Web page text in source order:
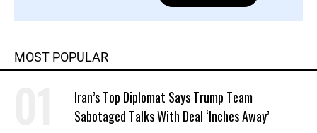
MOST POPULAR
Iran’s Top Diplomat Says Trump Team
Sabotaged Talks With Deal ‘Inches Away’